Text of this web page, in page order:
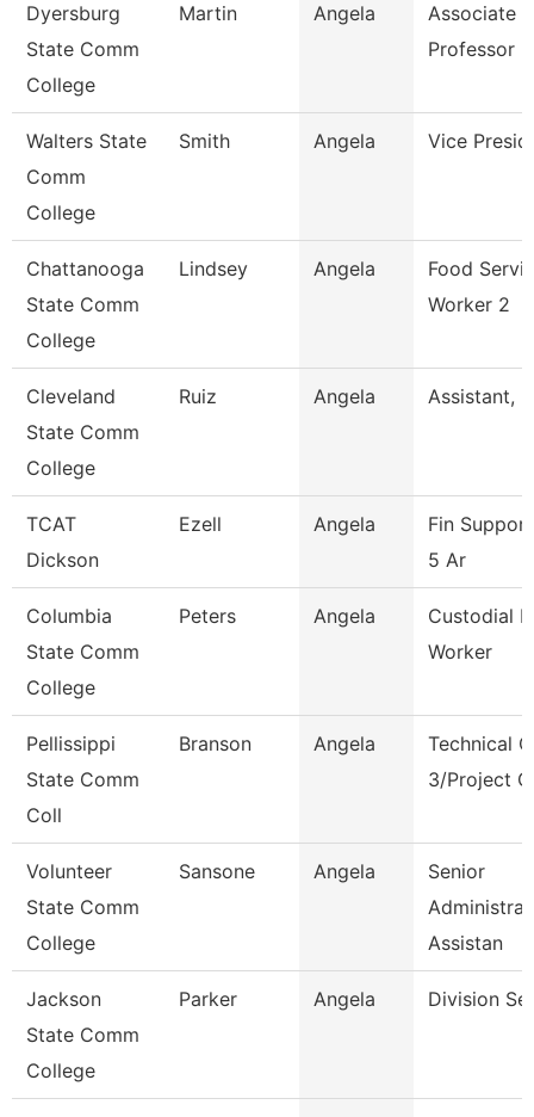
Dyersburg
State Comm
College
Martin Angela
Associate
Professor
Walters State
Comm
College
Smith Angela Vice
Chattanooga
State Comm
College
Lindsey Angela
Food
Worker 2
Cleveland
State Comm
College
Ruiz Angela Assistant,
TCAT
Dickson
Ezell Angela
Fin
5 Ar
Columbia
State Comm
College
Peters Angela
Custodial
Worker
Pellissippi
State Comm
Coll
Branson Angela
Technical
3/Project
Volunteer
State Comm
College
Sansone Angela
Senior
Assistan
Jackson
State Comm
College
Parker Angela Division